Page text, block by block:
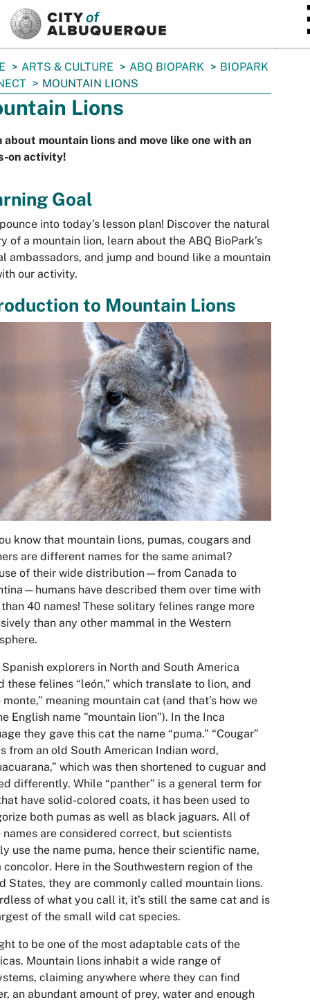
ARTS & CULTURE ABQ BIOPARK
BIOPARK
MOUNTAIN LIONS
Lions
about mountain lions and move like one with an
on activity!
Goal
pounce into today’s lesson plan! Discover the natural
of a mountain lion, learn about the ABQ BioPark’s
ambassadors, and jump and bound like a mountain
our activity.
to Mountain Lions
know that mountain lions, pumas, cougars and
are different names for the same animal?
of their wide distribution—from Canada to
have described them over time with
40 names! These solitary felines range more
than any other mammal in the Western
explorers in North and South America
these felines “león,” which translate to lion, and
monte,” meaning mountain cat (and that’s how we
English name "mountain lion”). In the Inca
they gave this cat the name “puma.” “Cougar”
from an old South American Indian word,
which was then shortened to cuguar and
differently. While “panther” is a general term for
have solid-colored coats, it has been used to
both pumas as well as black jaguars. All of
names are considered correct, but scientists
use the name puma, hence their scientific name,
concolor. Here in the Southwestern region of the
States, they are commonly called mountain lions.
of what you call it, it’s still the same cat and is
of the small wild cat species.
to be one of the most adaptable cats of the
Mountain lions inhabit a wide range of
claiming anywhere where they can find
an abundant amount of prey, water and enough